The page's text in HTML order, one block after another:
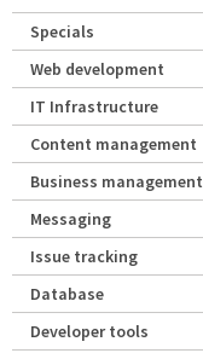
Specials
Web development
IT Infrastructure
Content management
Business management
Messaging
Issue tracking
Database
Developer tools